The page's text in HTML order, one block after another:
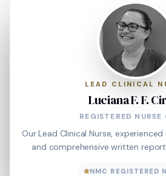
LEAD CLINICAL
Luciana F. F.
REGISTERED
Our Lead Clinical Nurse,
and comprehensive written
NMC REGISTERED